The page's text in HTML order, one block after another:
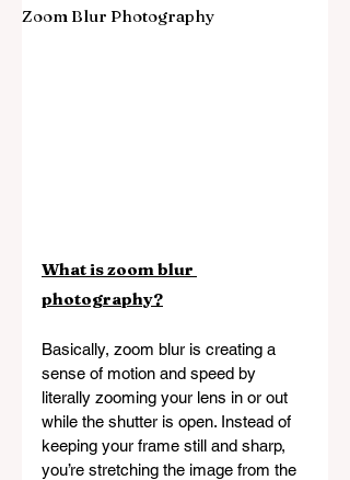
Zoom Blur Photography
What is zoom blur
photography?
Basically, zoom blur is creating a
sense of motion and speed by
literally zooming your lens in or out
while the shutter is open. Instead of
keeping your frame still and sharp,
you’re stretching the image from the